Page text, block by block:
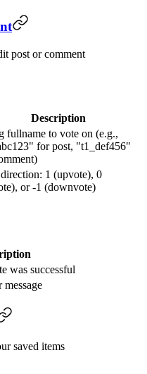
post or comment
Description
fullname to vote on (e.g.,
for post, "t1_def456"
1 (upvote), 0
or -1 (downvote)
was successful
message
saved items